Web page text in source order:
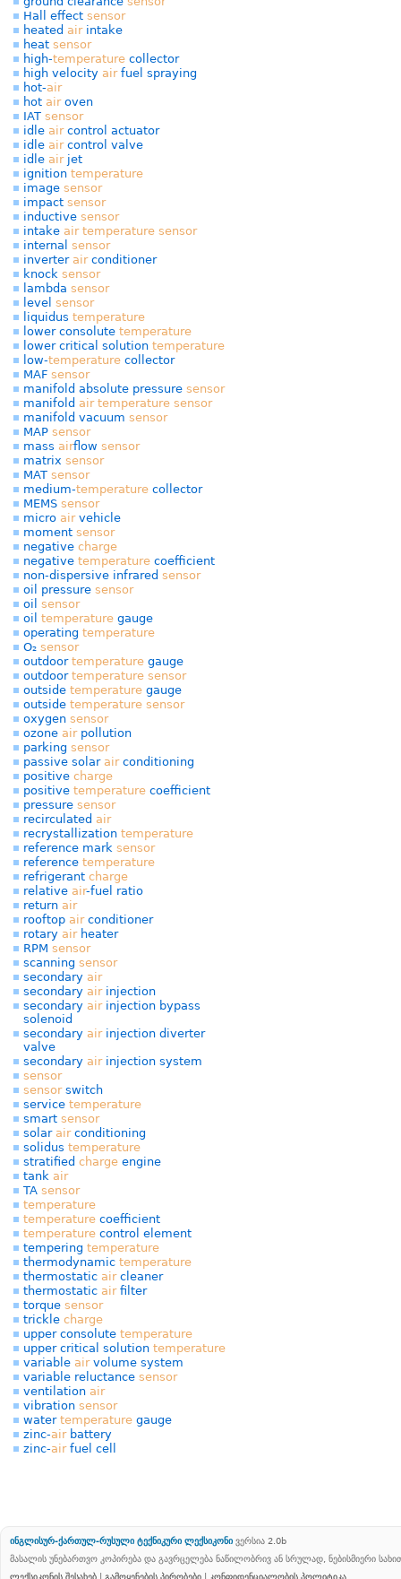
Hall effect sensor
heated airintake
heat sensor
high-temperature collector
high velocity airfuel spraying
hot-air
hot airoven
IAT sensor
idle aircontrol actuator
idle aircontrol valve
idle airjet
ignition temperature
image sensor
impact sensor
inductive sensor
intake air temperature sensor
internal sensor
inverter airconditioner
knock sensor
lambda sensor
level sensor
liquidus temperature
lower consolute temperature
lower critical solution temperature
low-temperature collector
MAF sensor
manifold absolute pressure sensor
manifold air temperature sensor
manifold vacuum sensor
MAP sensor
mass airflow sensor
matrix sensor
MAT sensor
medium-temperature collector
MEMS sensor
micro airvehicle
moment sensor
negative charge
negative temperature coefficient
non-dispersive infrared sensor
oil pressure sensor
oil sensor
oil temperature gauge
operating temperature
O₂ sensor
outdoor temperature gauge
outdoor temperature sensor
outside temperature gauge
outside temperature sensor
oxygen sensor
ozone airpollution
parking sensor
passive solar airconditioning
positive charge
positive temperature coefficient
pressure sensor
recirculated air
recrystallization temperature
reference mark sensor
reference temperature
refrigerant charge
relative air-fuel ratio
return air
rooftop airconditioner
rotary airheater
RPM sensor
scanning sensor
secondary air
secondary airinjection
secondary airinjection bypass
solenoid
secondary airinjection diverter
valve
secondary airinjection system
sensor
sensorswitch
service temperature
smart sensor
solar airconditioning
solidus temperature
stratified charge engine
tank air
TA sensor
temperature
temperature coefficient
temperature control element
tempering temperature
thermodynamic temperature
thermostatic aircleaner
thermostatic airfilter
torque sensor
trickle charge
upper consolute temperature
upper critical solution temperature
variable airvolume system
variable reluctance sensor
ventilation air
vibration sensor
water temperature gauge
zinc-airbattery
zinc-airfuel cell
ინგლისურ-ქართულ-რუსული ტექნიკური ლექსიკონი ვერსია 2.0b
მასალის უნებართვო კოპირება და გავრცელება ნაწილობრივ ან სრულად, ნებისმიერი
ლექსიკონის შესახებ | გამოყენების პირობები | კონფიდენციალობის პოლიტიკა